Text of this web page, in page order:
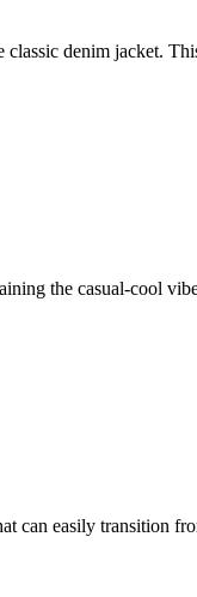
denim jacket.
the casual-cool
can easily transition